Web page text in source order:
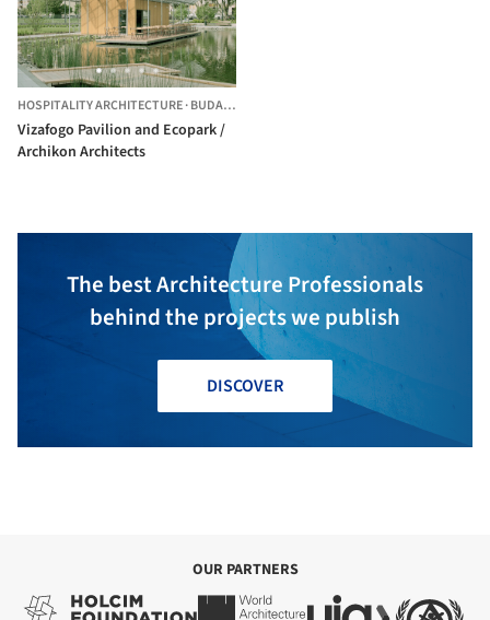
HOSPITALITY ARCHITECTURE·BUDAPEST,
Vizafogo Pavilion and Ecopark /
Archikon Architects
The best Architecture Professionals
behind the projects we publish
DISCOVER